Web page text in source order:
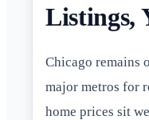
Listings,
Chicago remains
major metros for
home prices sit